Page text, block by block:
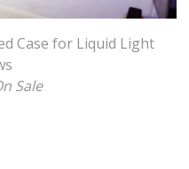
Case for Liquid Light
Sale